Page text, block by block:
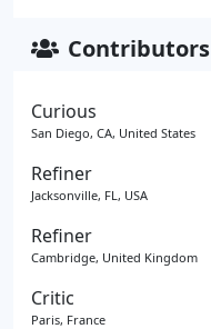
Contributors
Curious
San Diego, CA, United States
Refiner
Jacksonville, FL, USA
Refiner
Cambridge, United Kingdom
Critic
Paris, France